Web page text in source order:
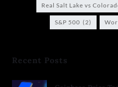
Real Salt Lake vs
S&P 500 (2)
Recent Posts